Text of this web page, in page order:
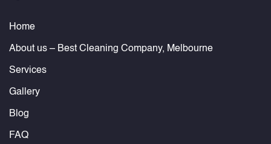
Home
About us – Best Cleaning Company, Melbourne
Services
Gallery
Blog
FAQ